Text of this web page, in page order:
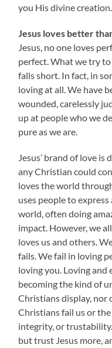
you His divine creation.
Jesus loves better
Jesus, no one loves
perfect. What we try
falls short. In fact, in
loving at all. We have
wounded, carelessly
up at people who we
pure as we are.
Jesus’ brand of love is
any Christian could
loves the world
uses people to
world, often doing
impact. However, we
loves us and others.
fails. We fail in loving
loving you. Loving and
becoming the kind of
Christians display, nor
Christians fail us or
integrity, or
but trust Jesus more,